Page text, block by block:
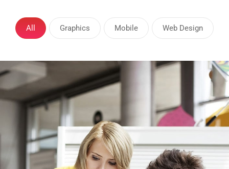
All Graphics Mobile Web Design